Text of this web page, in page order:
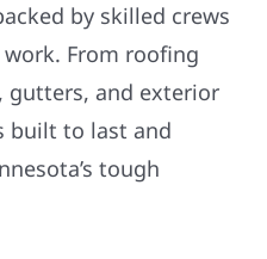
by skilled crews
From roofing
gutters, and exterior
built to last and
tough